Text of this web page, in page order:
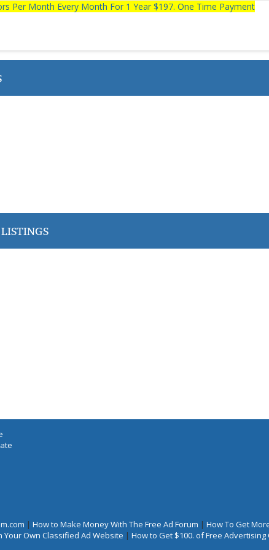
Per Month Every Month For 1 Year $197. One Time Payment
| How to Make Money With The Free Ad Forum | How To Get
Your Own Classified Ad Website | How to Get $100. of Free